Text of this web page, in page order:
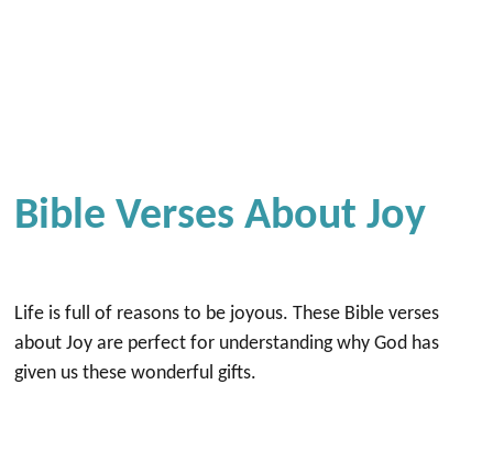
Bible Verses About Joy
Life is full of reasons to be joyous. These Bible verses
about Joy are perfect for understanding why God has
given us these wonderful gifts.